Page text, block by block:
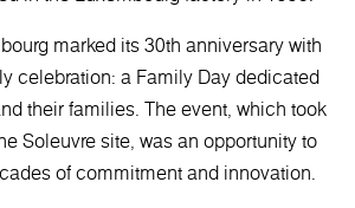
marked its 30th anniversary with
celebration: a Family Day dedicated
their families. The event, which took
Soleuvre site, was an opportunity to
of commitment and innovation.